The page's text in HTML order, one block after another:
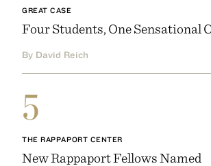
GREAT CASE
Four Students, One Sensational
By David Reich
5
THE RAPPAPORT CENTER
New Rappaport Fellows Named